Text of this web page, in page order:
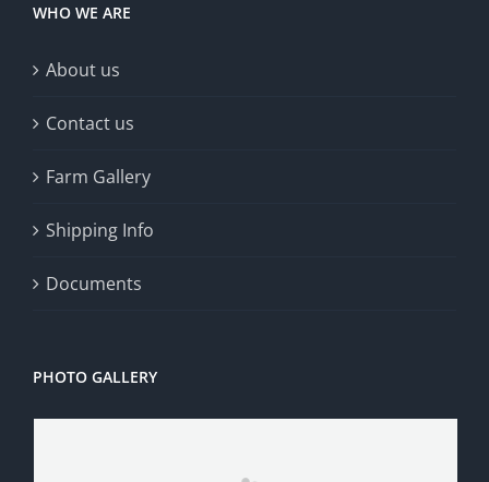
WHO WE ARE
About us
Contact us
Farm Gallery
Shipping Info
Documents
PHOTO GALLERY